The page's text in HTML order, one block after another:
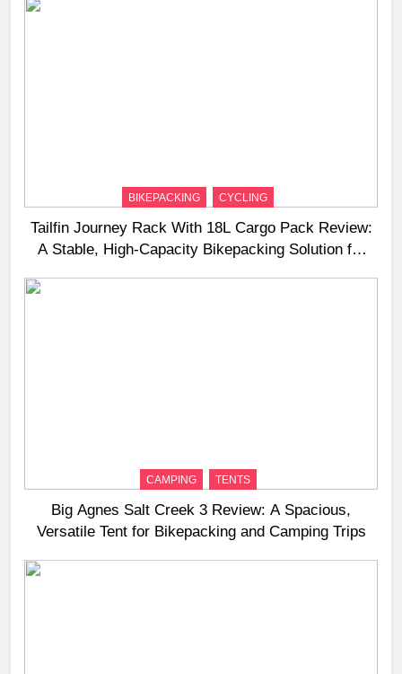
BIKEPACKING CYCLING
Tailfin Journey Rack With 18L Cargo Pack Review:
A Stable, High‑Capacity Bikepacking Solution for
CAMPING TENTS
Big Agnes Salt Creek 3 Review: A Spacious,
Versatile Tent for Bikepacking and Camping Trips